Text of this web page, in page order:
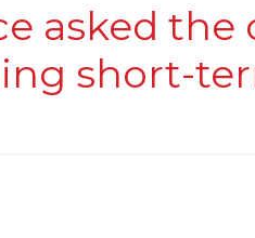
asked
short-